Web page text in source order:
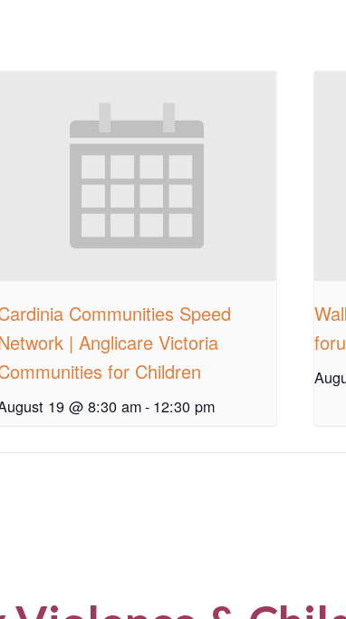
Communities Speed
| Anglicare Victoria
for Children
19 @ 8:30 am- 12:30 pm